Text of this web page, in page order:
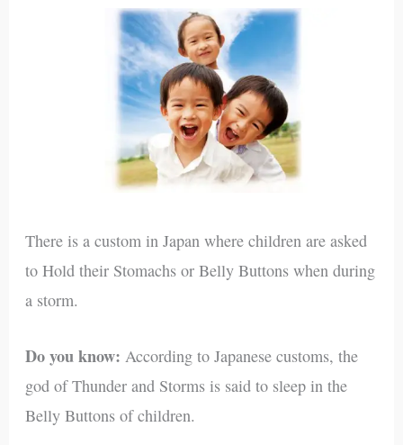
There is a custom in Japan where children are asked
to Hold their Stomachs or Belly Buttons when during
a storm.
Do you know: According to Japanese customs, the
god of Thunder and Storms is said to sleep in the
Belly Buttons of children.